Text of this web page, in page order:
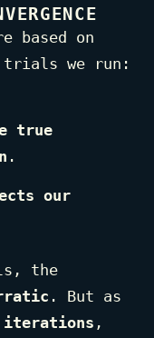
based on
trials we run:
true
.
our
the
. But as
iterations ,